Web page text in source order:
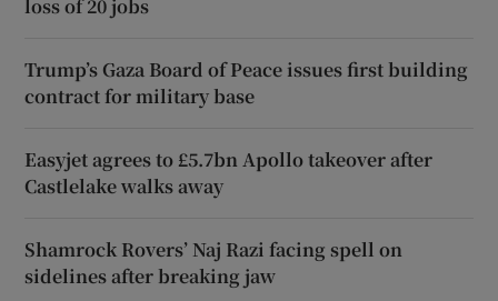
loss of 20 jobs
Trump’s Gaza Board of Peace issues first building
contract for military base
Easyjet agrees to £5.7bn Apollo takeover after
Castlelake walks away
Shamrock Rovers’ Naj Razi facing spell on
sidelines after breaking jaw